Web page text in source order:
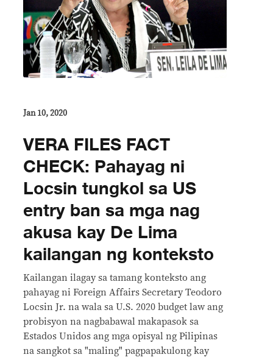
Jan 10, 2020
VERA FILES FACT
CHECK: Pahayag ni
Locsin tungkol sa US
entry ban sa mga nag
akusa kay De Lima
kailangan ng konteksto
Kailangan ilagay sa tamang konteksto ang
pahayag ni Foreign Affairs Secretary Teodoro
Locsin Jr. na wala sa U.S. 2020 budget law ang
probisyon na nagbabawal makapasok sa
Estados Unidos ang mga opisyal ng Pilipinas
na sangkot sa "maling" pagpapakulong kay